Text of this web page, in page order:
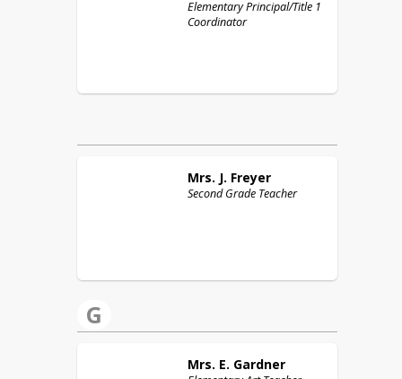
Elementary Principal/Title 1
Coordinator
Mrs. J. Freyer
Second Grade Teacher
G
Mrs. E. Gardner